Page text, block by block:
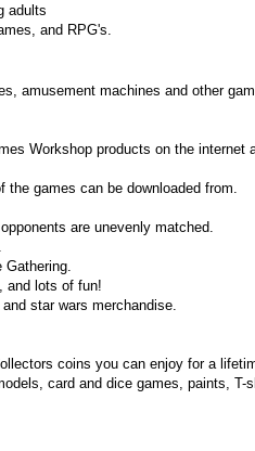
adults
and RPG's.
amusement machines and other
Workshop products on the internet
the games can be downloaded from.
are unevenly matched.
Gathering.
and lots of fun!
star wars merchandise.
coins you can enjoy for a
card and dice games, paints,